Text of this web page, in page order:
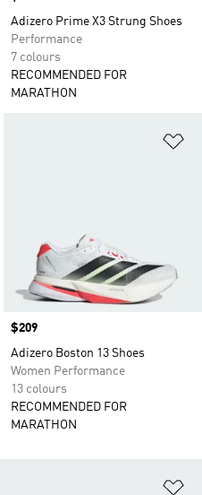
Adizero Prime X3 Strung Shoes
Performance
7 colours
RECOMMENDED FOR
MARATHON
Price
$209
Adizero Boston 13 Shoes
Women Performance
13 colours
RECOMMENDED FOR
MARATHON